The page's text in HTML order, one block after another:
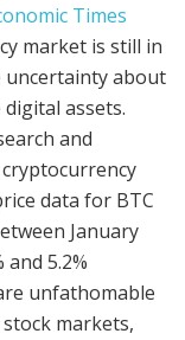
Times
market is still in
uncertainty about
assets.
and
data for BTC
January
and 5.2%
unfathomable
markets,